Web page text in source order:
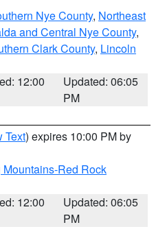
Nye County, Northeast
and Central Nye County,
Clark County, Lincoln
12:00
Updated: 06:05
PM
Text) expires 10:00 PM by
Mountains-Red Rock
12:00
Updated: 06:05
PM